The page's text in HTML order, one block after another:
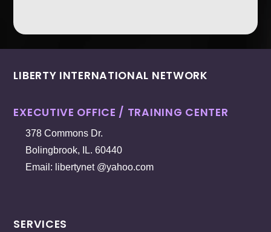
LIBERTY INTERNATIONAL NETWORK
EXECUTIVE OFFICE / TRAINING CENTER
378 Commons Dr.
Bolingbrook, IL. 60440
Email: libertynet @yahoo.com
SERVICES